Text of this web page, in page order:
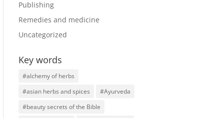
Publishing
Remedies and medicine
Uncategorized
Key words
#alchemy of herbs
#asian herbs and spices
#Ayurveda
#beauty secrets of the Bible